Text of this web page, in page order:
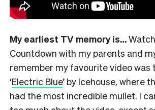
My earliest TV memory is…
Countdown with my parents and
remember my favourite video was
‘Electric Blue’ by Icehouse, where
had the most incredible mullet. I